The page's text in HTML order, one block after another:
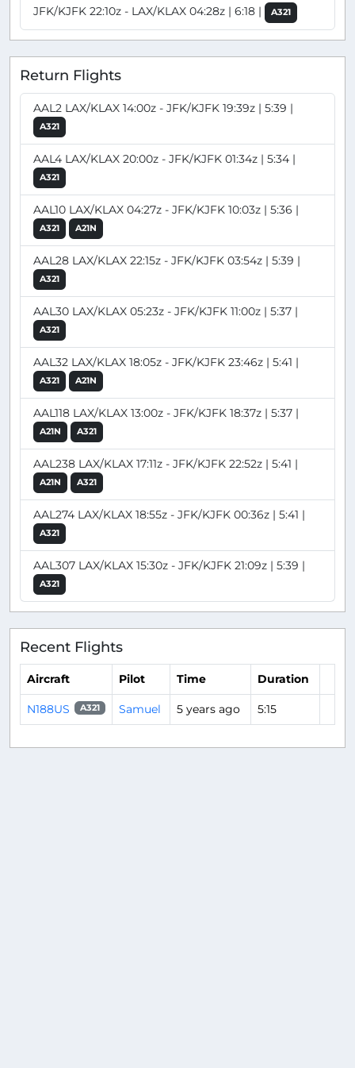
JFK/KJFK 22:10z - LAX/KLAX 04:28z | 6:18 | A321
Return Flights
AAL2 LAX/KLAX 14:00z - JFK/KJFK 19:39z | 5:39 |
A321
AAL4 LAX/KLAX 20:00z - JFK/KJFK 01:34z | 5:34 |
A321
AAL10 LAX/KLAX 04:27z - JFK/KJFK 10:03z | 5:36 |
A321 A21N
AAL28 LAX/KLAX 22:15z - JFK/KJFK 03:54z | 5:39 |
A321
AAL30 LAX/KLAX 05:23z - JFK/KJFK 11:00z | 5:37 |
A321
AAL32 LAX/KLAX 18:05z - JFK/KJFK 23:46z | 5:41 |
A321 A21N
AAL118 LAX/KLAX 13:00z - JFK/KJFK 18:37z | 5:37 |
A21N A321
AAL238 LAX/KLAX 17:11z - JFK/KJFK 22:52z | 5:41 |
A21N A321
AAL274 LAX/KLAX 18:55z - JFK/KJFK 00:36z | 5:41 |
A321
AAL307 LAX/KLAX 15:30z - JFK/KJFK 21:09z | 5:39 |
A321
Recent Flights
Aircraft Pilot Time Duration
N188US A321 Samuel 5 years ago 5:15